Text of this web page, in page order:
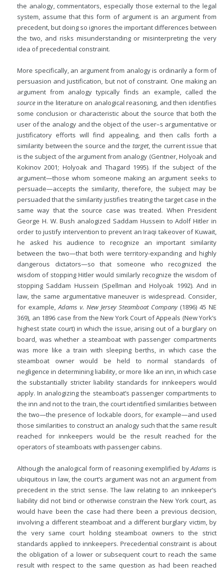
the analogy, commentators, especially those external to the legal
system, assume that this form of argument is an argument from
precedent, but doing so ignores the important differences between
the two, and risks misunderstanding or misinterpreting the very
idea of precedential constraint.
More specifically, an argument from analogy is ordinarily a form of
persuasion and justification, but not of constraint. One making an
argument from analogy typically finds an example, called the
source in the literature on analogical reasoning, and then identifies
some conclusion or characteristic about the source that both the
user of the analogy and the object of the user–s argumentative or
justificatory efforts will find appealing, and then calls forth a
similarity between the source and thetarget, the current issue that
isthe subject of the argument from analogy (Gentner, Holyoak and
Kokinov 2001; Holyoak and Thagard 1995). If the subject of the
argument—those whom someone making an argument seeks to
persuade—accepts the similarity, therefore, the subject may be
persuaded that the similarity justifies treating the target case in the
same way that the source case was treated. When President
George H. W. Bush analogized Saddam Hussein to Adolf Hitler in
order to justify intervention to prevent an Iraqi takeover of Kuwait,
he asked his audience to recognize an important similarity
between the two—that both were territory-expanding and highly
dangerous dictators—so that someone who recognized the
wisdom of stopping Hitler would similarly recognize the wisdom of
stopping Saddam Hussein (Spellman and Holyoak 1992). And in
law, the same argumentative maneuver is widespread. Consider,
for example,Adams v. New Jersey Steamboat Company(1896) 45 NE
369), an 1896 case from the New York Court of Appeals (New York’s
highest state court) in which the issue, arising out of a burglary on
board, was whether a steamboat with passenger compartments
was more like a train with sleeping berths, in which case the
steamboat owner would be held to normal standards of
negligence in determining liability, or more like an inn, in which case
the substantially stricter liability standards for innkeepers would
apply. In analogizing the steamboat’s passenger compartments to
the inn and not to the train, the court identified similarities between
the two—the presence of lockable doors, for example—and used
those similarities to construct an analogy such that the same result
reached for innkeepers would be the result reached for the
operators of steamboats with passenger cabins.
Although the analogical form of reasoning exemplified byAdams is
ubiquitous in law, the court’s argument was not an argument from
precedent in the strict sense. The law relating to an innkeeper’s
liability did not bind or otherwise constrain the New York court, as
would have been the case had there been a previous decision,
involving a different steamboat and a different burglary victim, by
the very same court holding steamboat owners to the strict
standards applied to innkeepers. Precedential constraint is about
the obligation of a lower or subsequent court to reach the same
result with respect to the same question as had been reached